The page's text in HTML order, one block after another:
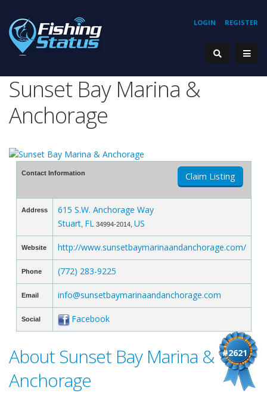
REGISTER
LOGIN
Sunset Bay Marina &
Anchorage
Contact Information Claim Listing
Address
615 S.W. Anchorage Way
Stuart, FL 34994-2014, US
Website http://www.sunsetbaymarinaandanchorage.com/
Phone (772) 283-9225
Email info@sunsetbaymarinaandanchorage.com
Social Facebook
#2621
About Sunset Bay Marina &
Anchorage